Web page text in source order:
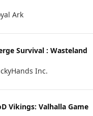
Ark
Survival : Wasteland
Inc.
Vikings: Valhalla Game